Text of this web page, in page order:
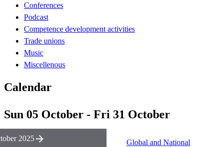
Conferences
Podcast
Competence development activities
Trade unions
Music
Miscellenous
Calendar
Sun 05 October - Fri 31 October
Global and National
2025